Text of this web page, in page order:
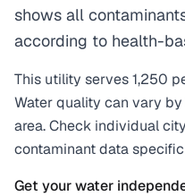
shows all
according to health-
This utility serves1,250
Water quality can vary
area. Check individual
contaminant data
Get your water